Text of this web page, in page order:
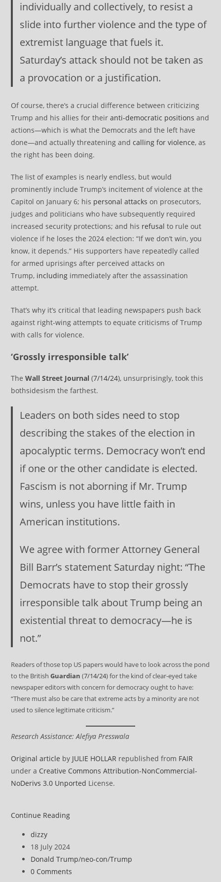
individually and collectively, to resist a
slide into further violence and the type of
extremist language that fuels it.
Saturday’s attack should not be taken as
a provocation or a justification.
Of course, there’s a crucial difference between criticizing
Trump and his allies for theiranti-democratic positions and
actions—which is what the Democrats and the left have
done—and actually threatening andcalling for violence, as
the right has been doing.
The list of examples is nearly endless, but would
prominently include Trump’s incitement of violence at the
Capitol on January 6; his personal attacks on prosecutors,
judges and politicians who have subsequently required
increased security protections; and his refusal to rule out
violence if he loses the 2024 election: “If we don’t win, you
know, it depends.” His supporters have repeatedly called
for armed uprisings after perceived attacks on
Trump, including immediately after the assassination
attempt.
That’s why it’s critical that leading newspapers push back
against right-wing attempts to equate criticisms of Trump
with calls for violence.
‘Grossly irresponsible talk’
TheWall Street Journal (7/14/24), unsurprisingly, took this
bothsidesism the farthest.
Leaders on both sides need to stop
describing the stakes of the election in
apocalyptic terms. Democracy won’t end
if one or the other candidate is elected.
Fascism is not aborning if Mr. Trump
wins, unless you have little faith in
American institutions.
We agree with former Attorney General
Bill Barr’s statement Saturday night: “The
Democrats have to stop their grossly
irresponsible talk about Trump being an
existential threat to democracy—he is
not.”
Readers of those top US papers would have to look across the pond
to the BritishGuardian (7/14/24) for the kind of clear-eyed take
newspaper editors with concern for democracy ought to have:
“There must also be care that extreme acts by a minority are not
used to silence legitimate criticism.”
Research Assistance: Alefiya Presswala
Original article by JULIE HOLLAR republished from FAIR
under a Creative Commons Attribution-NonCommercial-
NoDerivs 3.0 Unported License.
Continue ReadingTrump’s
Silence
Warnings
Post
author:
dizzy
Post
published:
18 July 2024
Post
category:
Donald Trump/neo-con/Trump
Post
0 Comments